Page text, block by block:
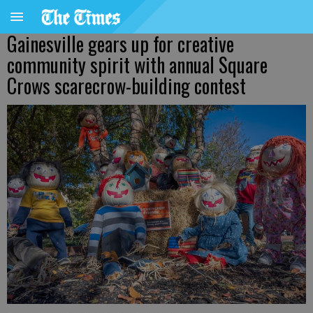
Gainesville gears up for creative
community spirit with annual Square
Crows scarecrow-building contest